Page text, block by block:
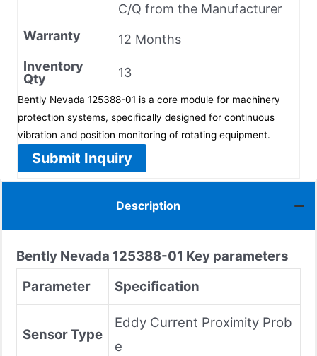
C/Q from the Manufacturer
Warranty
12 Months
Inventory
Qty
13
Bently Nevada 125388-01 is a core module for machinery
protection systems, specifically designed for continuous
vibration and position monitoring of rotating equipment.
Submit Inquiry
Description
Bently Nevada 125388-01 Key parameters
Parameter
Specification
Sensor Type
Eddy Current Proximity Prob
e